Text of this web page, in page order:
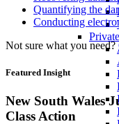
Quantifying the
Conducting
Not sure what you need?
Featured Insight
New South Wales
Class Action